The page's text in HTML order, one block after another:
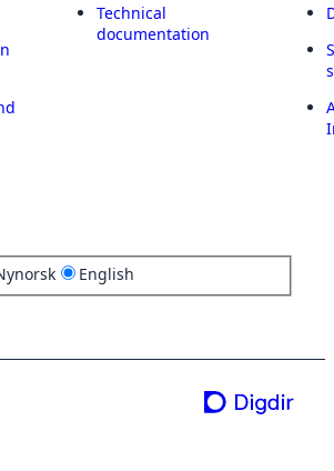
Technical
documentation
English